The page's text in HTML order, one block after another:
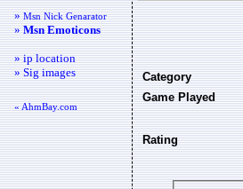
»Msn Nick Genarator
»Msn Emoticons
» ip location
» Sig images
« AhmBay.com
Category
Game Played
Rating